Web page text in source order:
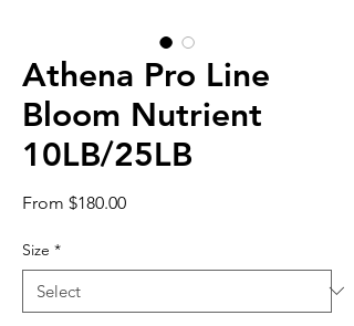
Athena Pro Line
Bloom Nutrient
10LB/25LB
From $180.00Sale
Size *